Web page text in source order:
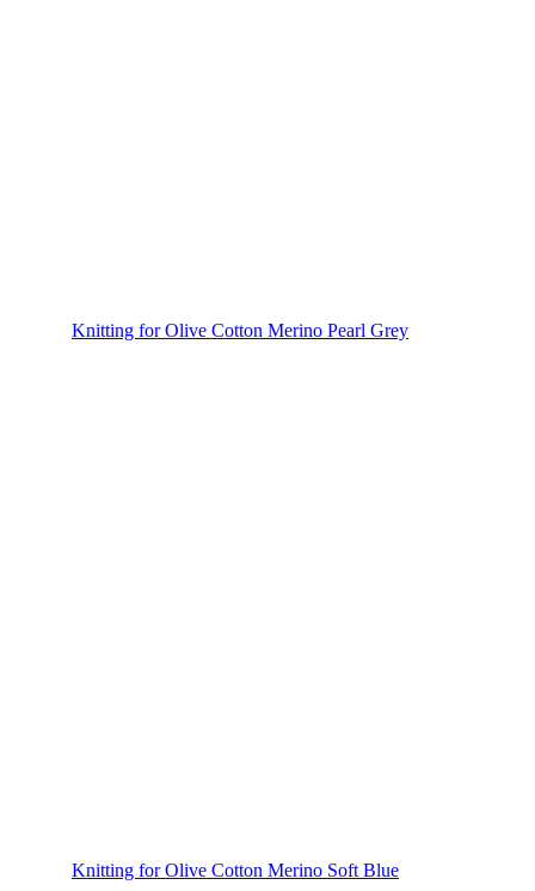
Knitting for Olive Cotton Merino Pearl Grey
Knitting for Olive Cotton Merino Soft Blue